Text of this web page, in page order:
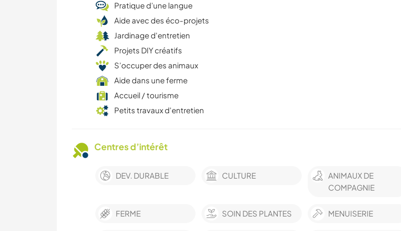
Pratique d’une langue
Aide avec des éco-projets
Jardinage d'entretien
Projets DIY créatifs
S’occuper des animaux
Aide dans une ferme
Accueil / tourisme
Petits travaux d'entretien
Centres d’intérêt
DEV. DURABLE CULTURE
ANIMAUX DE
COMPAGNIE
FERME SOIN DES PLANTES MENUISERIE